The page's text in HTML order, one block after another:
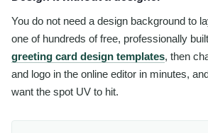
You do not need a design background to
one of hundreds of free, professionally
greeting card design templates, then
and logo in the online editor in minutes,
want the spot UV to hit.